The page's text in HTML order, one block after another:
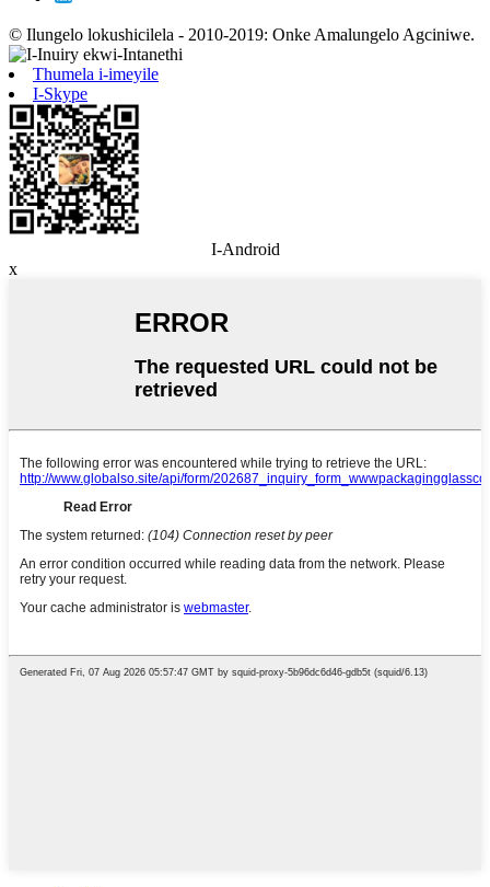
© Ilungelo lokushicilela - 2010-2019: Onke Amalungelo Agciniwe.
Thumela i-imeyile
I-Skype
I-Android
x